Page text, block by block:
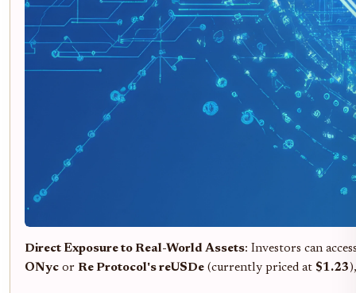
Direct Exposure to Real-World Assets: Investors can
ONyc or Re Protocol's reUSDe (currently priced at $1.23